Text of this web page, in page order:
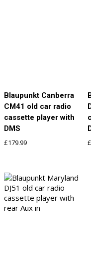
Blaupunkt Canberra
CM41 old car radio
cassette player with
DMS
£179.99
£